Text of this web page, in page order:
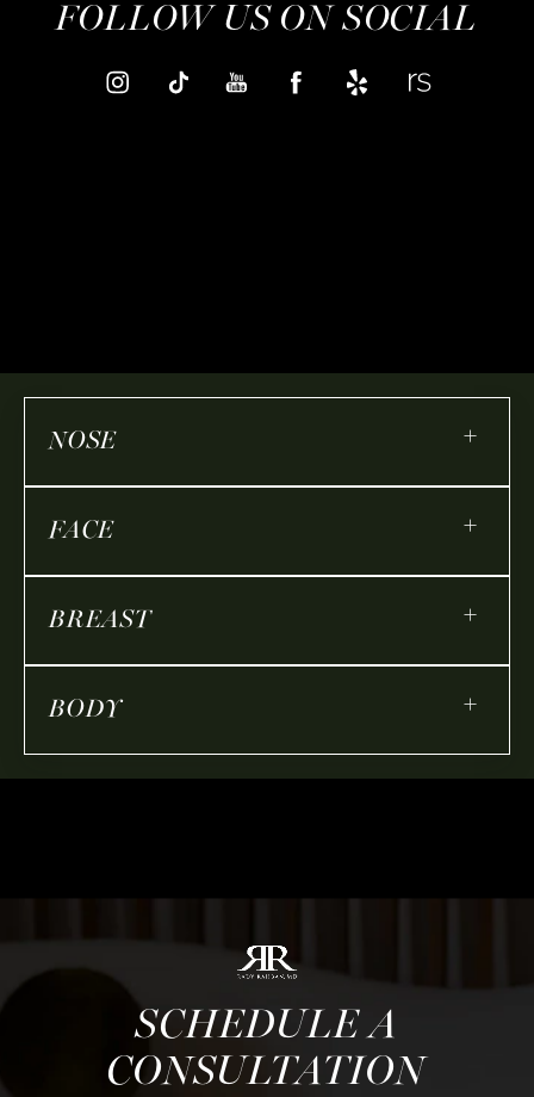
FOLLOW US ON SOCIAL
NOSE +
FACE +
BREAST +
BODY +
SCHEDULE A
CONSULTATION